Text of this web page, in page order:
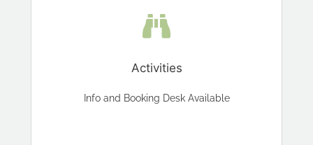
Activities
Info and Booking Desk Available